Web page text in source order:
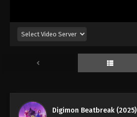
Digimon Beatbreak (2025)